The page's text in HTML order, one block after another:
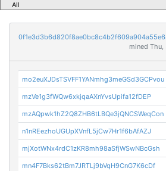
mined Thu,
mo2euXJDsTSVFF1YANmhg3meGSd3GCPvou
mzVe1g3fWQw6xkjqaAXnYvsUpifa12fDEP
mzAQpwk1hZ2Q8ZHB6tLBQe3jQNCSWeqCon
n1nREezhoUGUpXVnfL5jCw7Hr1f6bAfAZJ
mjXotWNx4rdC1zKR8mh98aSfjWSwNBcGsh
mn4F7Bks62tBm7JRTLj9bVqH9CnG7K6cDf